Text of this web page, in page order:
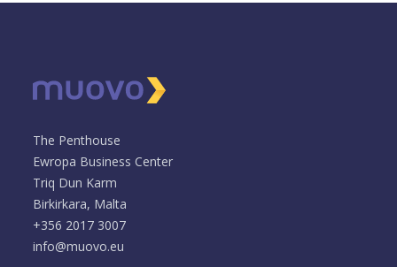
The Penthouse
Ewropa Business Center
Triq Dun Karm
Birkirkara, Malta
+356 2017 3007
info@muovo.eu